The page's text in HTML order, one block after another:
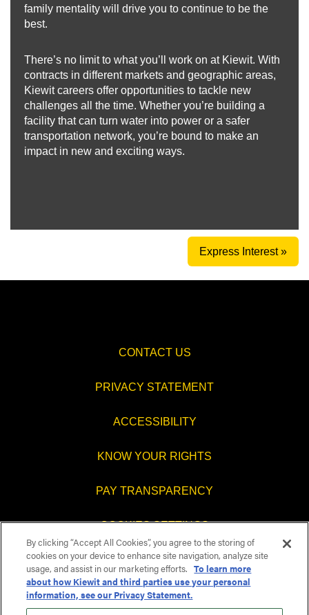
family mentality will drive you to continue to be the
best.
There’s no limit to what you’ll work on at Kiewit. With
contracts in different markets and geographic areas,
Kiewit careers offer opportunities to tackle new
challenges all the time. Whether you’re building a
facility that can turn water into power or a safer
transportation network, you’re bound to make an
impact in new and exciting ways.
Express Interest »
CONTACT US
PRIVACY STATEMENT
ACCESSIBILITY
KNOW YOUR RIGHTS
PAY TRANSPARENCY
COOKIES SETTINGS
O
p
e
O
p
e
O
e
e
By clicking “Accept All Cookies”, you agree to the storing of
cookies on your device to enhance site navigation, analyze site
usage, and assist in our marketing efforts. To learn more
about how Kiewit and third parties use your personal
information, see our Privacy Statement.